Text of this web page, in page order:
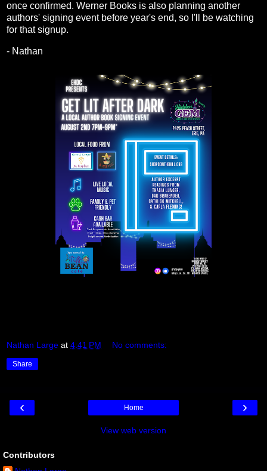
once confirmed. Werner Books is also planning another
authors' signing event before year's end, so I'll be watching
for that signup.
- Nathan
Nathan Large at 4:41 PM No comments:
Share
‹ ›
Home
View web version
Contributors